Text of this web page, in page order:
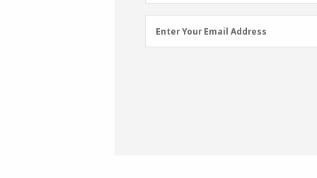
Address
Enter Your Email Address